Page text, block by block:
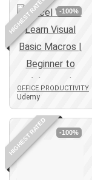
HIGHEST RATED -100%
OFFICE PRODUCTIVITY
Udemy
HIGHEST RATED -100%